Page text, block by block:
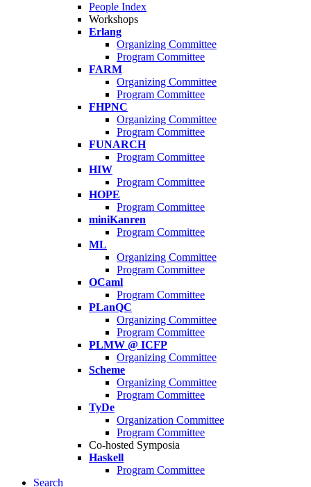
People Index
Workshops
Erlang
Organizing Committee
Program Committee
FARM
Organizing Committee
Program Committee
FHPNC
Organizing Committee
Program Committee
FUNARCH
Program Committee
HIW
Program Committee
HOPE
Program Committee
miniKanren
Program Committee
ML
Organizing Committee
Program Committee
OCaml
Program Committee
PLanQC
Organizing Committee
Program Committee
PLMW @ ICFP
Organizing Committee
Scheme
Organizing Committee
Program Committee
TyDe
Organization Committee
Program Committee
Co-hosted Symposia
Haskell
Program Committee
Search